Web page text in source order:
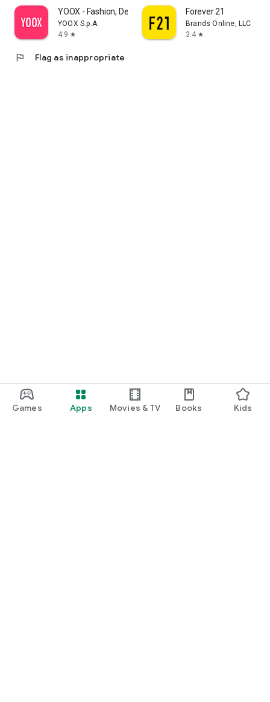
Games Apps Movies & TV Books Kids
YOOX - Fashion, Design and Art
YOOX S.p.A.
4.9 star
Forever 21
Brands Online, LLC
3.4 star
flag Flag as inappropriate